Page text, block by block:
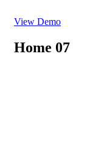
View Demo
Home 07